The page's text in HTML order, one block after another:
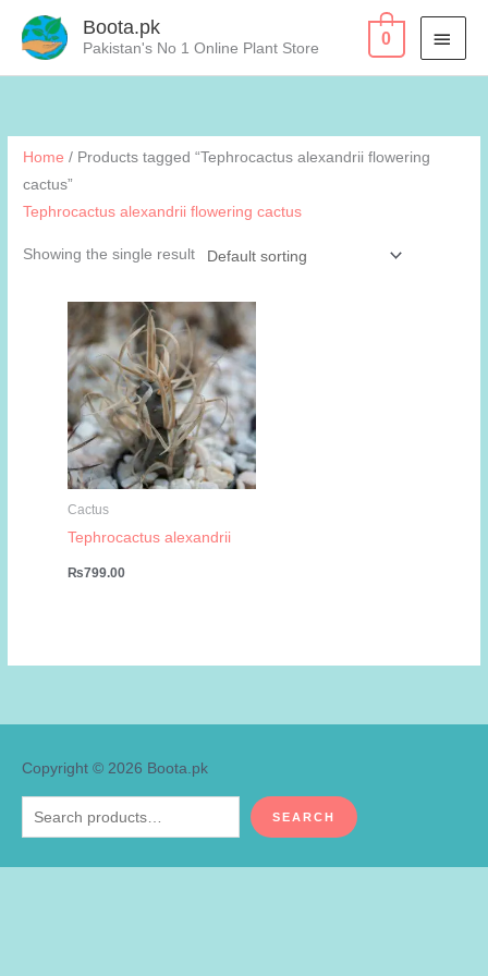
Boota.pk
Pakistan's No 1 Online Plant Store
0
Home / Products tagged “Tephrocactus alexandrii flowering
cactus”
Tephrocactus alexandrii flowering cactus
Showing the single result
Cactus
Tephrocactus alexandrii
₨799.00
Copyright © 2026 Boota.pk
SEARCH